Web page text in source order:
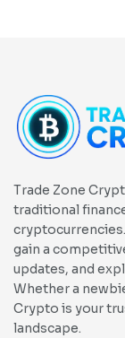
Trade Zone
traditional
gain a
updates, and
Whether a
Crypto is your
landscape.